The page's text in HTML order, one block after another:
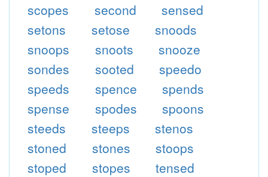
scopes
second
sensed
setons
setose
snoods
snoops
snoots
snooze
sondes
sooted
speedo
speeds
spence
spends
spense
spodes
spoons
steeds
steeps
stenos
stoned
stones
stoops
stoped
stopes
tensed